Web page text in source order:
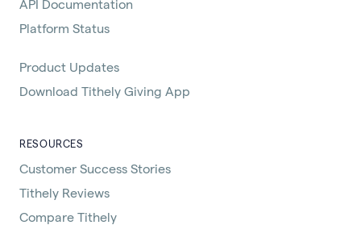
API Documentation
Platform Status
Product Updates
Download Tithely Giving App
RESOURCES
Customer Success Stories
Tithely Reviews
Compare Tithely